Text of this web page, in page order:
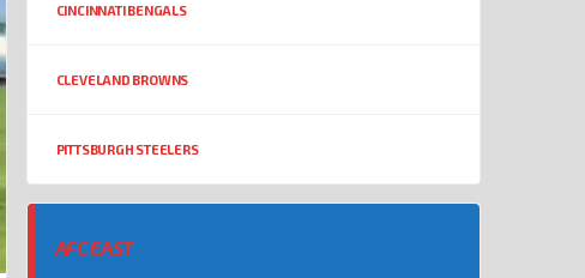
CINCINNATI BENGALS
CLEVELAND BROWNS
PITTSBURGH STEELERS
AFC EAST